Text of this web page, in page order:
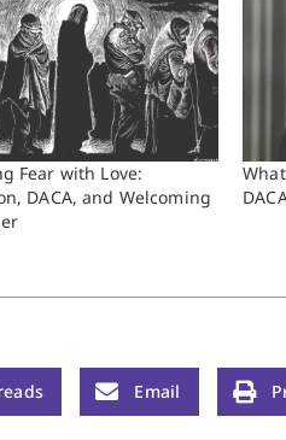
Fear with Love:
DACA, and Welcoming
Email